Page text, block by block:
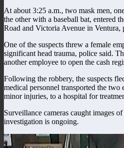
At about 3:25 a.m., two mask men,
the other with a baseball bat, entered
Road and Victoria Avenue in Ventura,
One of the suspects threw a female
significant head trauma, police said.
another employee to open the cash
Following the robbery, the suspects
medical personnel transported the
minor injuries, to a hospital for
Surveillance cameras caught images
investigation is ongoing.